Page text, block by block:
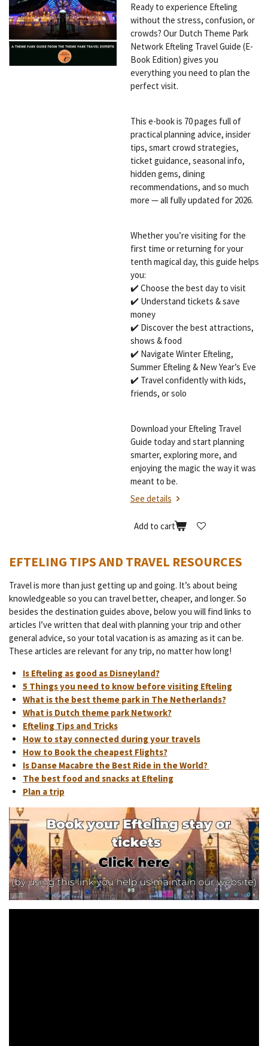
Ready to experience Efteling
without the stress, confusion, or
crowds? Our Dutch Theme Park
Network Efteling Travel Guide (E-
Book Edition) gives you
everything you need to plan the
perfect visit.
This e-book is 70 pages full of
practical planning advice, insider
tips, smart crowd strategies,
ticket guidance, seasonal info,
hidden gems, dining
recommendations, and so much
more — all fully updated for 2026.
Whether you’re visiting for the
first time or returning for your
tenth magical day, this guide helps
you:
✔️ Choose the best day to visit
✔️ Understand tickets & save
money
✔️ Discover the best attractions,
shows & food
✔️ Navigate Winter Efteling,
Summer Efteling & New Year’s Eve
✔️ Travel confidently with kids,
friends, or solo
Download your Efteling Travel
Guide today and start planning
smarter, exploring more, and
enjoying the magic the way it was
meant to be.
See details
Add to cart
EFTELING TIPS AND TRAVEL RESOURCES
Travel is more than just getting up and going. It’s about being
knowledgeable so you can travel better, cheaper, and longer. So
besides the destination guides above, below you will find links to
articles I’ve written that deal with planning your trip and other
general advice, so your total vacation is as amazing as it can be.
These articles are relevant for any trip, no matter how long!
Is Efteling as good as Disneyland?
5 Things you need to know before visiting Efteling
What is the best theme park in The Netherlands?
What is Dutch theme park Network?
Efteling Tips and Tricks
How to stay connected during your travels
How to Book the cheapest Flights?
Is Danse Macabre the Best Ride in the World?
The best food and snacks at Efteling
Plan a trip